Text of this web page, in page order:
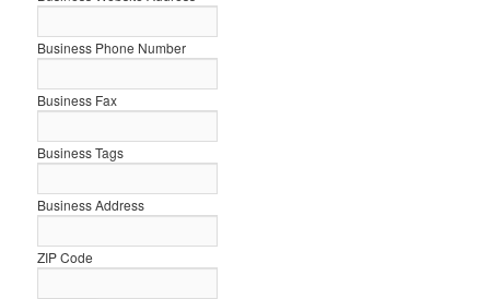
Business Phone Number
Business Fax
Business Tags
Business Address
ZIP Code